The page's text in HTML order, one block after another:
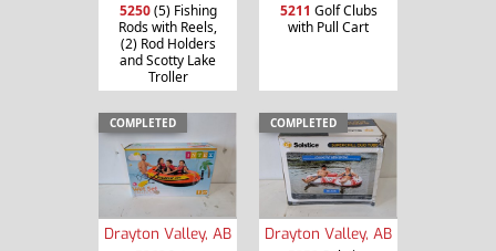
5250(5) Fishing
Rods with Reels,
(2) Rod Holders
and Scotty Lake
Troller
5211 Golf Clubs
with Pull Cart
COMPLETED
Drayton Valley, AB
COMPLETED
Drayton Valley, AB